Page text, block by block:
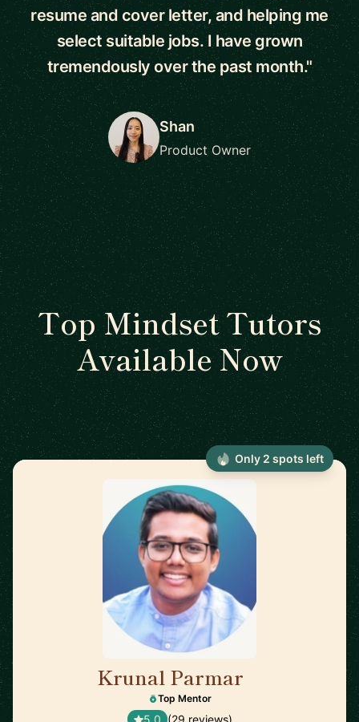
resume and cover letter, and helping me
select suitable jobs. I have grown
tremendously over the past month."
Shan
Product Owner
Top Mindset Tutors
Available Now
Krunal Parmar
Top Mentor
5.0 (29 reviews)
Only 2 spots left